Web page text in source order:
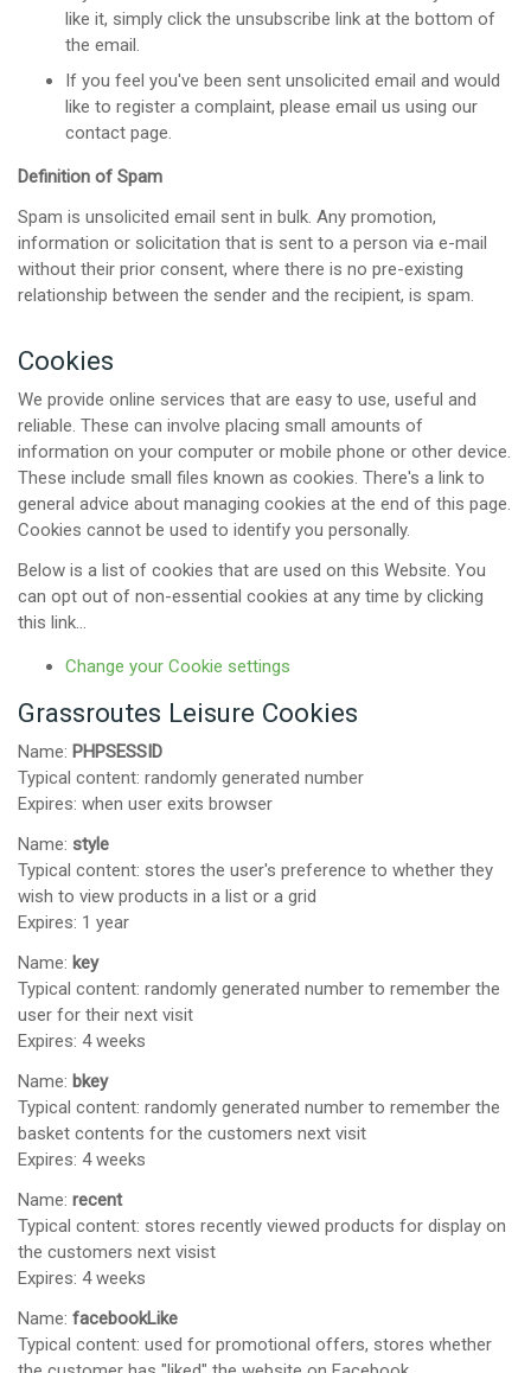
like it, simply click the unsubscribe link at the bottom of
the email.
If you feel you've been sent unsolicited email and would
like to register a complaint, please email us using our
contact page.
Definition of Spam
Spam is unsolicited email sent in bulk. Any promotion,
information or solicitation that is sent to a person via e-mail
without their prior consent, where there is no pre-existing
relationship between the sender and the recipient, is spam.
Cookies
We provide online services that are easy to use, useful and
reliable. These can involve placing small amounts of
information on your computer or mobile phone or other device.
These include small files known as cookies. There's a link to
general advice about managing cookies at the end of this page.
Cookies cannot be used to identify you personally.
Below is a list of cookies that are used on this Website. You
can opt out of non-essential cookies at any time by clicking
this link...
Change your Cookie settings
Grassroutes Leisure Cookies
Name: PHPSESSID
Typical content: randomly generated number
Expires: when user exits browser
Name: style
Typical content: stores the user's preference to whether they
wish to view products in a list or a grid
Expires: 1 year
Name: key
Typical content: randomly generated number to remember the
user for their next visit
Expires: 4 weeks
Name: bkey
Typical content: randomly generated number to remember the
basket contents for the customers next visit
Expires: 4 weeks
Name: recent
Typical content: stores recently viewed products for display on
the customers next visist
Expires: 4 weeks
Name: facebookLike
Typical content: used for promotional offers, stores whether